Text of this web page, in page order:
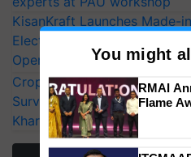
KisanKraft Launches Made-
Electric Farm Equipment,
Operating Costs by Over
CropLife India Urges
Surveillance as El Niño
Kharif Crops
You might
Impact